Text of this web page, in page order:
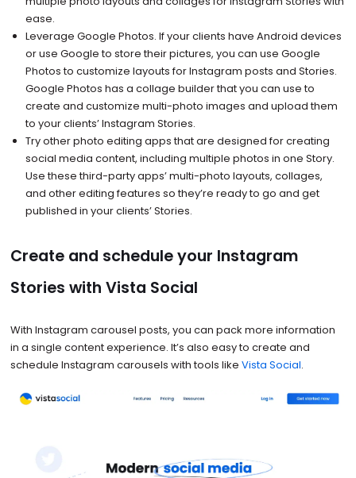
ease.
Leverage Google Photos. If your clients have Android devices
or use Google to store their pictures, you can use Google
Photos to customize layouts for Instagram posts and Stories.
Google Photos has a collage builder that you can use to
create and customize multi-photo images and upload them
to your clients’ Instagram Stories.
Try other photo editing apps that are designed for creating
social media content, including multiple photos in one Story.
Use these third-party apps’ multi-photo layouts, collages,
and other editing features so they’re ready to go and get
published in your clients’ Stories.
Create and schedule your Instagram
Stories with Vista Social
With Instagram carousel posts, you can pack more information
in a single content experience. It’s also easy to create and
schedule Instagram carousels with tools like Vista Social.